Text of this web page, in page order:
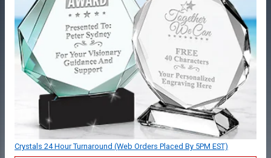
Crystals 24 Hour Turnaround (Web Orders Placed By 5PM EST)